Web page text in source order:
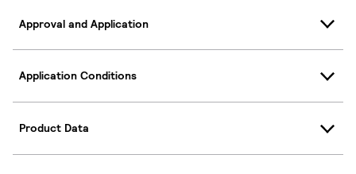
Approval and Application
Application Conditions
Product Data